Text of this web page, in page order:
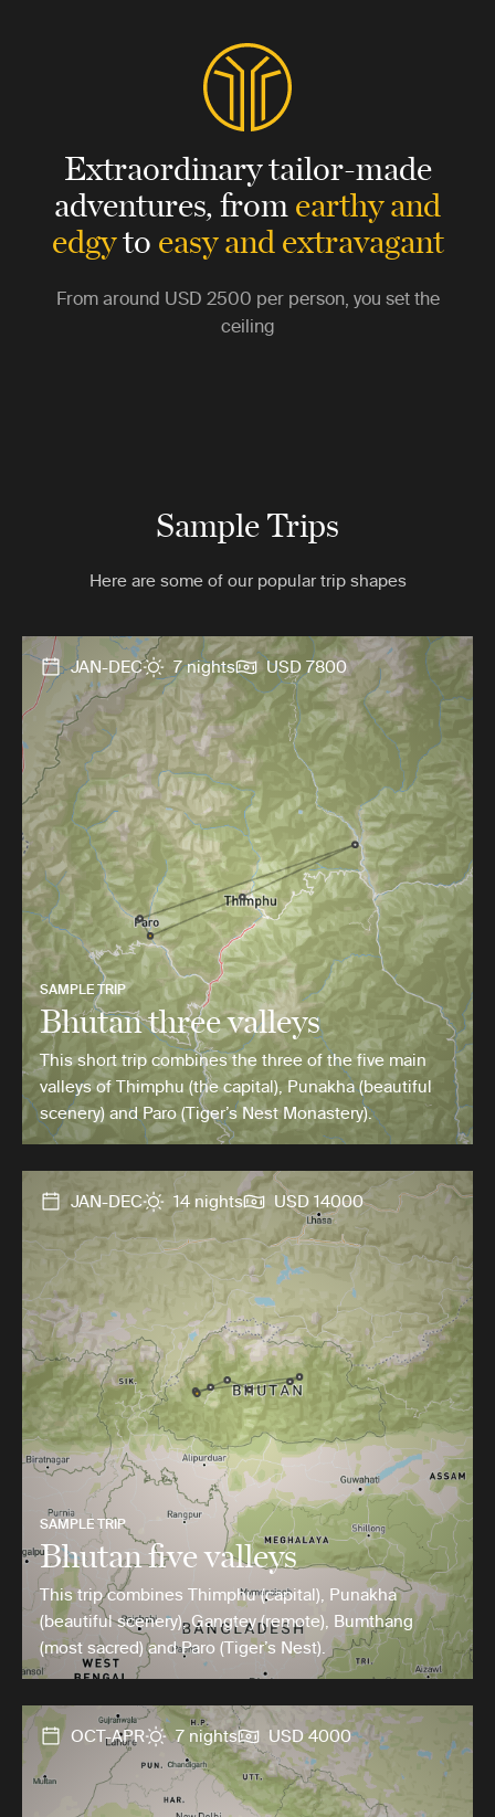
Extraordinary tailor-made
adventures,fromearthy and
edgytoeasy and extravagant
From around USD 2500 per person, you set the
ceiling
Sample Trips
Here are some of our popular trip shapes
JAN-DEC 7 nights USD 7800
SAMPLE TRIP
Bhutan three valleys
This short trip combines the three of the five main
valleys of Thimphu (the capital), Punakha (beautiful
scenery) and Paro (Tiger’s Nest Monastery).
JAN-DEC 14 nights USD 14000
SAMPLE TRIP
Bhutan five valleys
This trip combines Thimphu (capital), Punakha
(beautiful scenery), Gangtey (remote), Bumthang
(most sacred) and Paro (Tiger’s Nest).
OCT-APR 7 nights USD 4000